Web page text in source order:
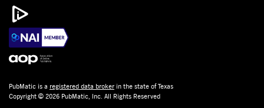
PubMatic is a registered data broker in the state of Texas
Copyright © 2026 PubMatic, Inc. All Rights Reserved